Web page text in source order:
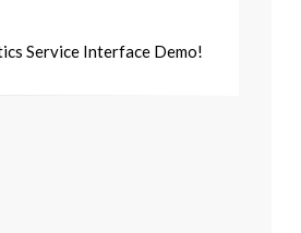
Service Interface Demo!